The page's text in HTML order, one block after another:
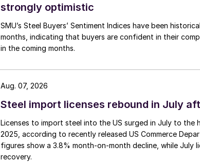
strongly optimistic
SMU’s Steel Buyers’ Sentiment Indices have been
months, indicating that buyers are confident in their
in the coming months.
Steel import licenses rebound in July
Licenses to import steel into the US surged in July to the
2025, according to recently released US Commerce
figures show a 3.8% month-on-month decline, while July
recovery.
Aug. 07, 2026